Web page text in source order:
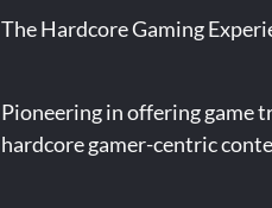
The Hardcore Gaming
Pioneering in offering game
hardcore gamer-centric